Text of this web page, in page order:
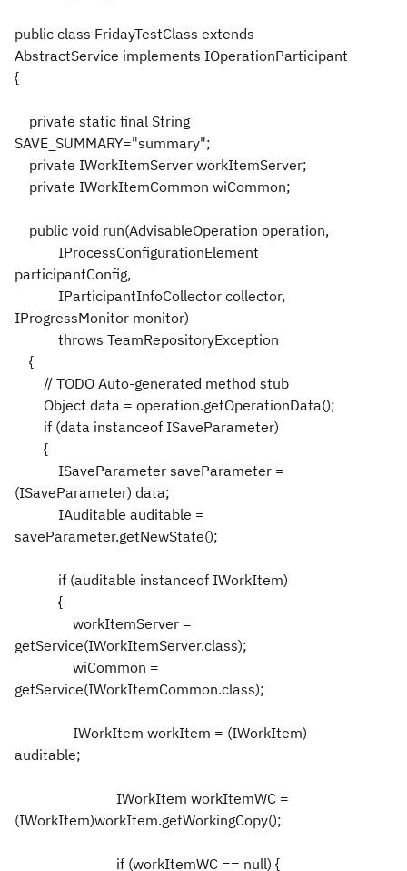
public class FridayTestClass extends
AbstractService implements IOperationParticipant
{
private static final String
SAVE_SUMMARY="summary";
private IWorkItemServer workItemServer;
private IWorkItemCommon wiCommon;
public void run(AdvisableOperation operation,
IProcessConfigurationElement
participantConfig,
IParticipantInfoCollector collector,
IProgressMonitor monitor)
throws TeamRepositoryException
{
// TODO Auto-generated method stub
Object data = operation.getOperationData();
if (data instanceof ISaveParameter)
{
ISaveParameter saveParameter =
(ISaveParameter) data;
IAuditable auditable =
saveParameter.getNewState();
if (auditable instanceof IWorkItem)
{
workItemServer =
getService(IWorkItemServer.class);
wiCommon =
getService(IWorkItemCommon.class);
IWorkItem workItem = (IWorkItem)
auditable;
IWorkItem workItemWC =
(IWorkItem)workItem.getWorkingCopy();
if (workItemWC == null) {